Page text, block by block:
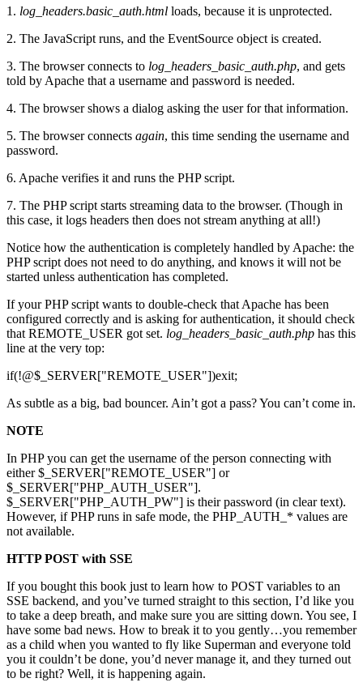
1. log_headers.basic_auth.html loads, because it is unprotected.
2. The JavaScript runs, and the EventSource object is created.
3. The browser connects to log_headers_basic_auth.php, and gets
told by Apache that a username and password is needed.
4. The browser shows a dialog asking the user for that information.
5. The browser connects again, this time sending the username and
password.
6. Apache verifies it and runs the PHP script.
7. The PHP script starts streaming data to the browser. (Though in
this case, it logs headers then does not stream anything at all!)
Notice how the authentication is completely handled by Apache: the
PHP script does not need to do anything, and knows it will not be
started unless authentication has completed.
If your PHP script wants to double-check that Apache has been
configured correctly and is asking for authentication, it should check
that REMOTE_USER got set. log_headers_basic_auth.php has this
line at the very top:
if(!@$_SERVER["REMOTE_USER"])exit;
As subtle as a big, bad bouncer. Ain’t got a pass? You can’t come in.
NOTE
In PHP you can get the username of the person connecting with
either $_SERVER["REMOTE_USER"] or
$_SERVER["PHP_AUTH_USER"].
$_SERVER["PHP_AUTH_PW"] is their password (in clear text).
However, if PHP runs in safe mode, the PHP_AUTH_* values are
not available.
HTTP POST with SSE
If you bought this book just to learn how to POST variables to an
SSE backend, and you’ve turned straight to this section, I’d like you
to take a deep breath, and make sure you are sitting down. You see, I
have some bad news. How to break it to you gently…you remember
as a child when you wanted to fly like Superman and everyone told
you it couldn’t be done, you’d never manage it, and they turned out
to be right? Well, it is happening again.